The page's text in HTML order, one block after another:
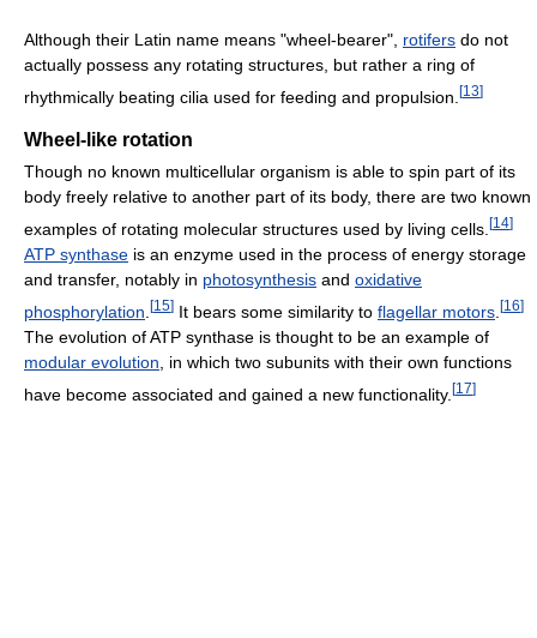
Although their Latin name means "wheel-bearer", rotifers do not
actually possess any rotating structures, but rather a ring of
rhythmically beating cilia used for feeding and propulsion. [13]
Wheel-like rotation
Though no known multicellular organism is able to spin part of its
body freely relative to another part of its body, there are two known
examples of rotating molecular structures used by living cells. [14]
ATP synthase is an enzyme used in the process of energy storage
and transfer, notably in photosynthesis and oxidative
phosphorylation [15] It bears some similarity to flagellar motors [16]
The evolution of ATP synthase is thought to be an example of
modular evolution , in which two subunits with their own functions
have become associated and gained a new functionality. [17]